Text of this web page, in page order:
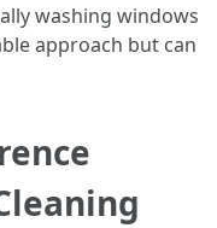
washing windows
approach but can